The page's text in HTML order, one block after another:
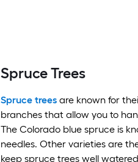
Spruce Trees
Spruce trees are known for
branches that allow you to
The Colorado blue spruce is
needles. Other varieties are
keep spruce trees well